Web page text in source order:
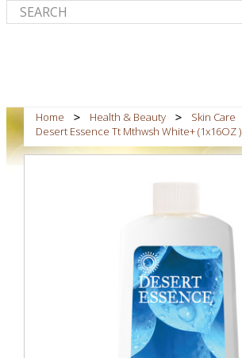
Home Health & Beauty
Skin Care
Desert Essence Tt Mthwsh White+ (1x16OZ )